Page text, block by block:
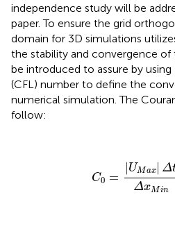
independence study will be
paper. To ensure the grid
domain for 3D simulations
the stability and convergence
be introduced to assure by
(CFL) number to define the
numerical simulation. The
follow:
C0 =
|UMax | Δ
ΔxMin
UM | Δt